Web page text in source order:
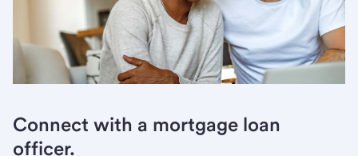
Connect with a mortgage loan
officer.